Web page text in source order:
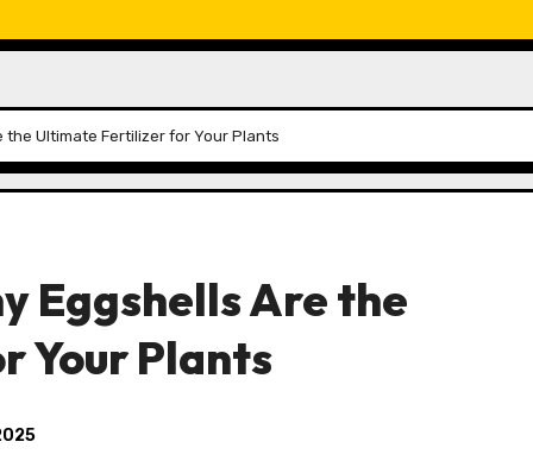
the Ultimate Fertilizer for Your Plants
Eggshells Are the
Your Plants